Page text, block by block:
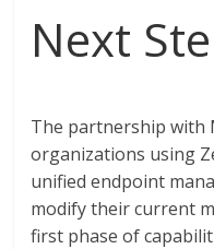
Next
The partnership with
organizations using
unified endpoint
modify their current
first phase of